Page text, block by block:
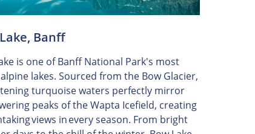
Banff
is one of Banff National Park's most
lakes. Sourced from the Bow Glacier,
turquoise waters perfectly mirror
peaks of the Wapta Icefield, creating
views in every season. From bright